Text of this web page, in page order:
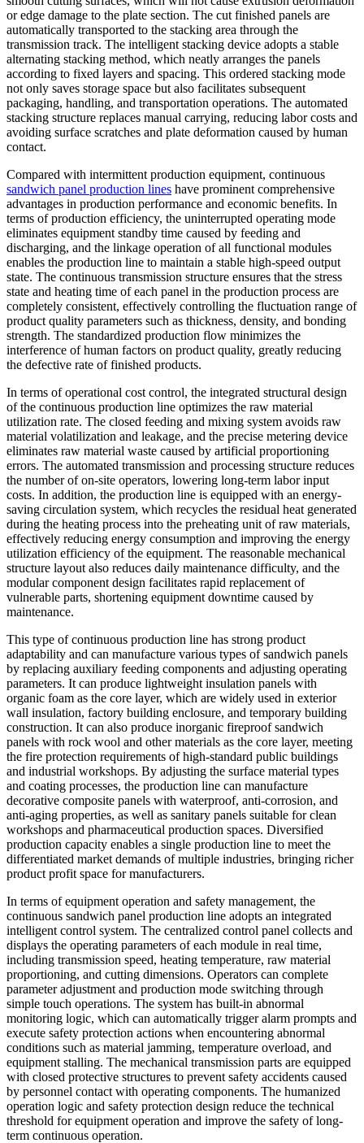
or edge damage to the plate section. The cut finished panels are
automatically transported to the stacking area through the
transmission track. The intelligent stacking device adopts a stable
alternating stacking method, which neatly arranges the panels
according to fixed layers and spacing. This ordered stacking mode
not only saves storage space but also facilitates subsequent
packaging, handling, and transportation operations. The automated
stacking structure replaces manual carrying, reducing labor costs and
avoiding surface scratches and plate deformation caused by human
contact.
Compared with intermittent production equipment, continuous
sandwich panel production lines have prominent comprehensive
advantages in production performance and economic benefits. In
terms of production efficiency, the uninterrupted operating mode
eliminates equipment standby time caused by feeding and
discharging, and the linkage operation of all functional modules
enables the production line to maintain a stable high-speed output
state. The continuous transmission structure ensures that the stress
state and heating time of each panel in the production process are
completely consistent, effectively controlling the fluctuation range of
product quality parameters such as thickness, density, and bonding
strength. The standardized production flow minimizes the
interference of human factors on product quality, greatly reducing
the defective rate of finished products.
In terms of operational cost control, the integrated structural design
of the continuous production line optimizes the raw material
utilization rate. The closed feeding and mixing system avoids raw
material volatilization and leakage, and the precise metering device
eliminates raw material waste caused by artificial proportioning
errors. The automated transmission and processing structure reduces
the number of on-site operators, lowering long-term labor input
costs. In addition, the production line is equipped with an energy-
saving circulation system, which recycles the residual heat generated
during the heating process into the preheating unit of raw materials,
effectively reducing energy consumption and improving the energy
utilization efficiency of the equipment. The reasonable mechanical
structure layout also reduces daily maintenance difficulty, and the
modular component design facilitates rapid replacement of
vulnerable parts, shortening equipment downtime caused by
maintenance.
This type of continuous production line has strong product
adaptability and can manufacture various types of sandwich panels
by replacing auxiliary feeding components and adjusting operating
parameters. It can produce lightweight insulation panels with
organic foam as the core layer, which are widely used in exterior
wall insulation, factory building enclosure, and temporary building
construction. It can also produce inorganic fireproof sandwich
panels with rock wool and other materials as the core layer, meeting
the fire protection requirements of high-standard public buildings
and industrial workshops. By adjusting the surface material types
and coating processes, the production line can manufacture
decorative composite panels with waterproof, anti-corrosion, and
anti-aging properties, as well as sanitary panels suitable for clean
workshops and pharmaceutical production spaces. Diversified
production capacity enables a single production line to meet the
differentiated market demands of multiple industries, bringing richer
product profit space for manufacturers.
In terms of equipment operation and safety management, the
continuous sandwich panel production line adopts an integrated
intelligent control system. The centralized control panel collects and
displays the operating parameters of each module in real time,
including transmission speed, heating temperature, raw material
proportioning, and cutting dimensions. Operators can complete
parameter adjustment and production mode switching through
simple touch operations. The system has built-in abnormal
monitoring logic, which can automatically trigger alarm prompts and
execute safety protection actions when encountering abnormal
conditions such as material jamming, temperature overload, and
equipment stalling. The mechanical transmission parts are equipped
with closed protective structures to prevent safety accidents caused
by personnel contact with operating components. The humanized
operation logic and safety protection design reduce the technical
threshold for equipment operation and improve the safety of long-
term continuous operation.